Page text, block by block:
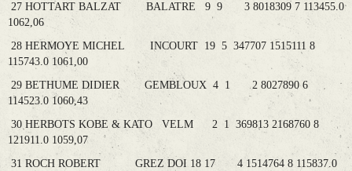
27 HOTTART BALZAT BALATRE 9 9 3 8018309 7 113455.0
1062,06
28 HERMOYE MICHEL INCOURT 19 5 347707 1515111 8
115743.0 1061,00
29 BETHUME DIDIER GEMBLOUX 4 1 2 8027890 6
114523.0 1060,43
30 HERBOTS KOBE & KATO VELM 2 1 369813 2168760 8
121911.0 1059,07
31 ROCH ROBERT GREZ DOI 18 17 4 1514764 8 115837.0